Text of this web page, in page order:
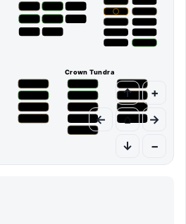
Crown Tundra
+
−
↑
↓
← →
⌂